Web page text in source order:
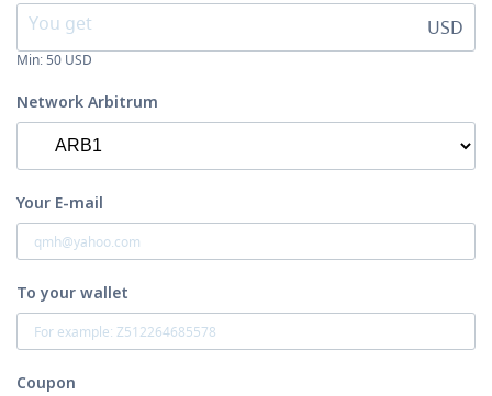
USD
Min: 50 USD
Network Arbitrum
Your E-mail
To your wallet
Coupon